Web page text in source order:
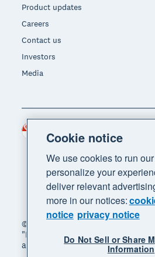
Product updates
Careers
Contact us
Investors
Media
© 2026 Xero Limited. All rights
"Beautiful business" and "Your
are trademarks of Xero Limited.
Region
Cookie notice
We use cookies to run
personalize your
deliver relevant
more in our notices:
notice privacy notice
Do Not Sell or Share
Information